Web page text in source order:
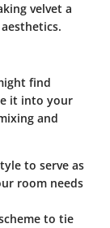
velvet a
find
it into your
and
to serve as
room needs
to tie